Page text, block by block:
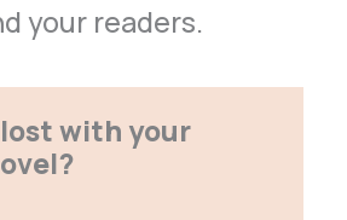
your readers.
with your